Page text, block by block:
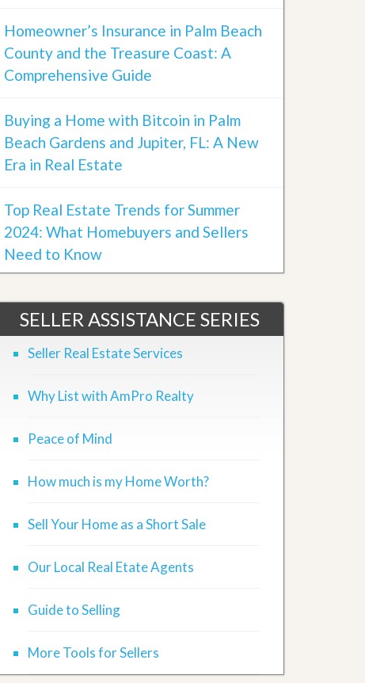
Homeowner’s Insurance in Palm Beach
County and the Treasure Coast: A
Comprehensive Guide
Buying a Home with Bitcoin in Palm
Beach Gardens and Jupiter, FL: A New
Era in Real Estate
Top Real Estate Trends for Summer
2024: What Homebuyers and Sellers
Need to Know
SELLER ASSISTANCE SERIES
Seller Real Estate Services
Why List with AmPro Realty
Peace of Mind
How much is my Home Worth?
Sell Your Home as a Short Sale
Our Local Real Etate Agents
Guide to Selling
More Tools for Sellers